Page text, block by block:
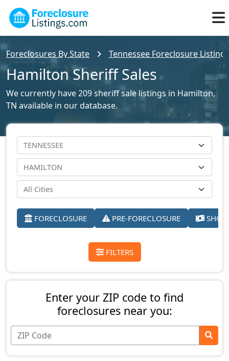
Foreclosures By State Tennessee Foreclosure Listings
Hamilton Sheriff Sales
We currently have 209 sheriff sale listings in Hamilton,
TN available in our database.
FORECLOSURE PRE-FORECLOSURE
FILTERS
Enter your ZIP code to find
foreclosures near you: